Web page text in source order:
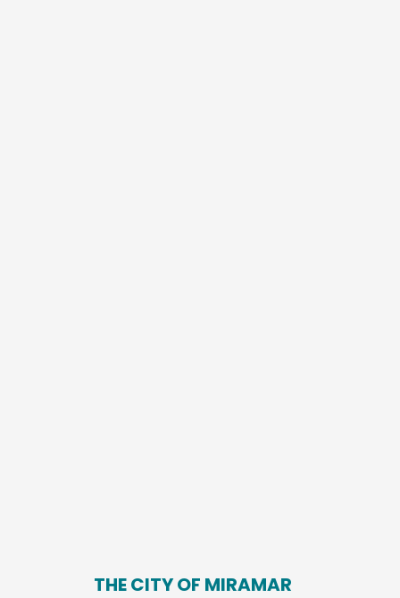
THE CITY OF MIRAMAR